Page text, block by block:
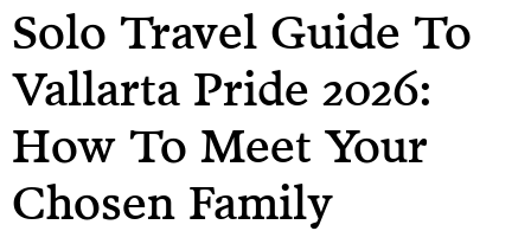
Solo Travel Guide To
Vallarta Pride 2026:
How To Meet Your
Chosen Family